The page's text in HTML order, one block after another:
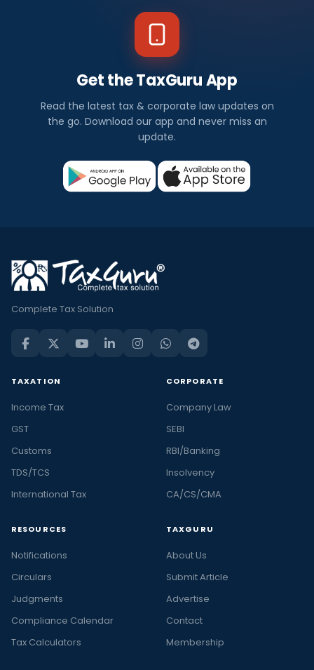
Get the TaxGuru App
Read the latest tax & corporate law updates on
the go. Download our app and never miss an
update.
Complete Tax Solution
TAXATION
Income Tax
GST
Customs
TDS/TCS
International Tax
CORPORATE
Company Law
SEBI
RBI/Banking
Insolvency
CA/CS/CMA
RESOURCES
Notifications
Circulars
Judgments
Compliance Calendar
Tax Calculators
TAXGURU
About Us
Submit Article
Advertise
Contact
Membership